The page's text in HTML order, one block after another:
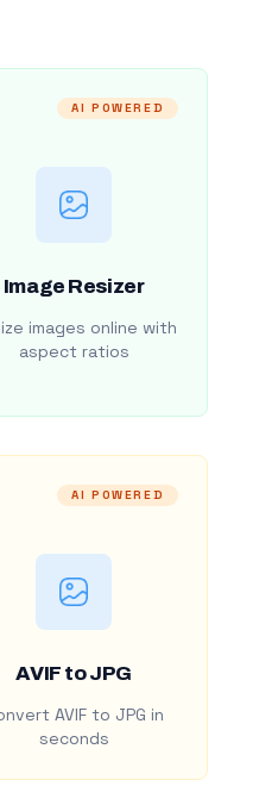
AI POWERED
Image Resizer
images online with
aspect ratios
AI POWERED
AVIF to JPG
AVIF to JPG in
seconds